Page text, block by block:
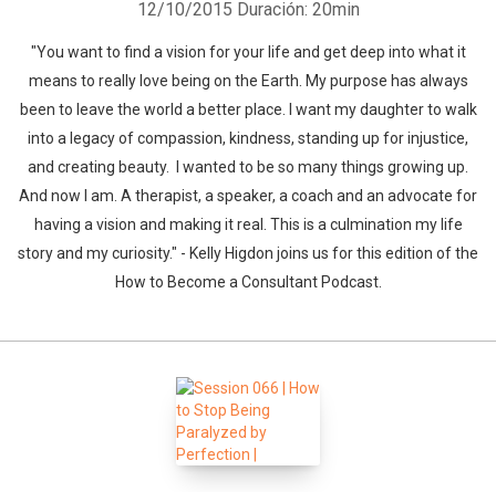
12/10/2015 Duración: 20min
"You want to find a vision for your life and get deep into what it
means to really love being on the Earth. My purpose has always
been to leave the world a better place. I want my daughter to walk
into a legacy of compassion, kindness, standing up for injustice,
and creating beauty. I wanted to be so many things growing up.
And now I am. A therapist, a speaker, a coach and an advocate for
having a vision and making it real. This is a culmination my life
story and my curiosity." - Kelly Higdon joins us for this edition of the
How to Become a Consultant Podcast.
Whatsapp Facebook Twitter E-mail